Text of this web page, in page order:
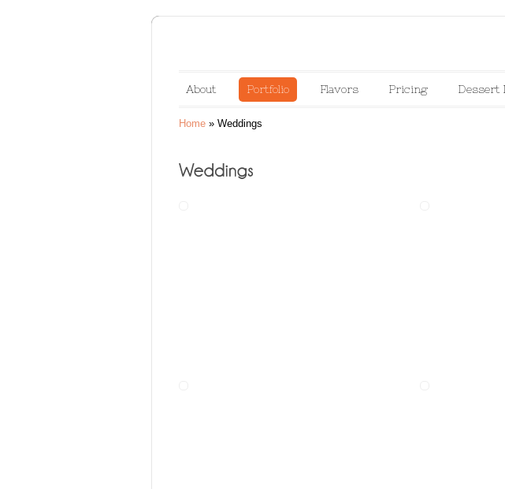
About Portfolio Flavors Pricing Dessert
Home » Weddings